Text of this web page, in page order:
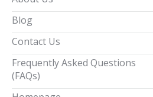
Blog
Contact Us
Frequently Asked Questions
(FAQs)